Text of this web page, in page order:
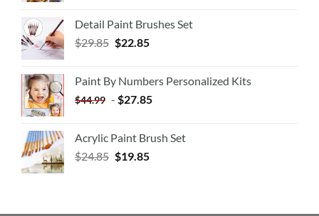
Detail Paint Brushes Set
$29.85 $22.85
Paint By Numbers Personalized Kits
$44.99 - $27.85
Acrylic Paint Brush Set
$24.85 $19.85